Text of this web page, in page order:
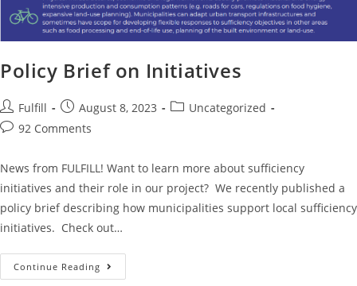
Policy Brief on Initiatives
Fulfill August 8, 2023
Uncategorized
92 Comments
News from FULFILL! Want to learn more about sufficiency
initiatives and their role in our project? We recently published a
policy brief describing how municipalities support local sufficiency
initiatives. Check out…
Continue Reading